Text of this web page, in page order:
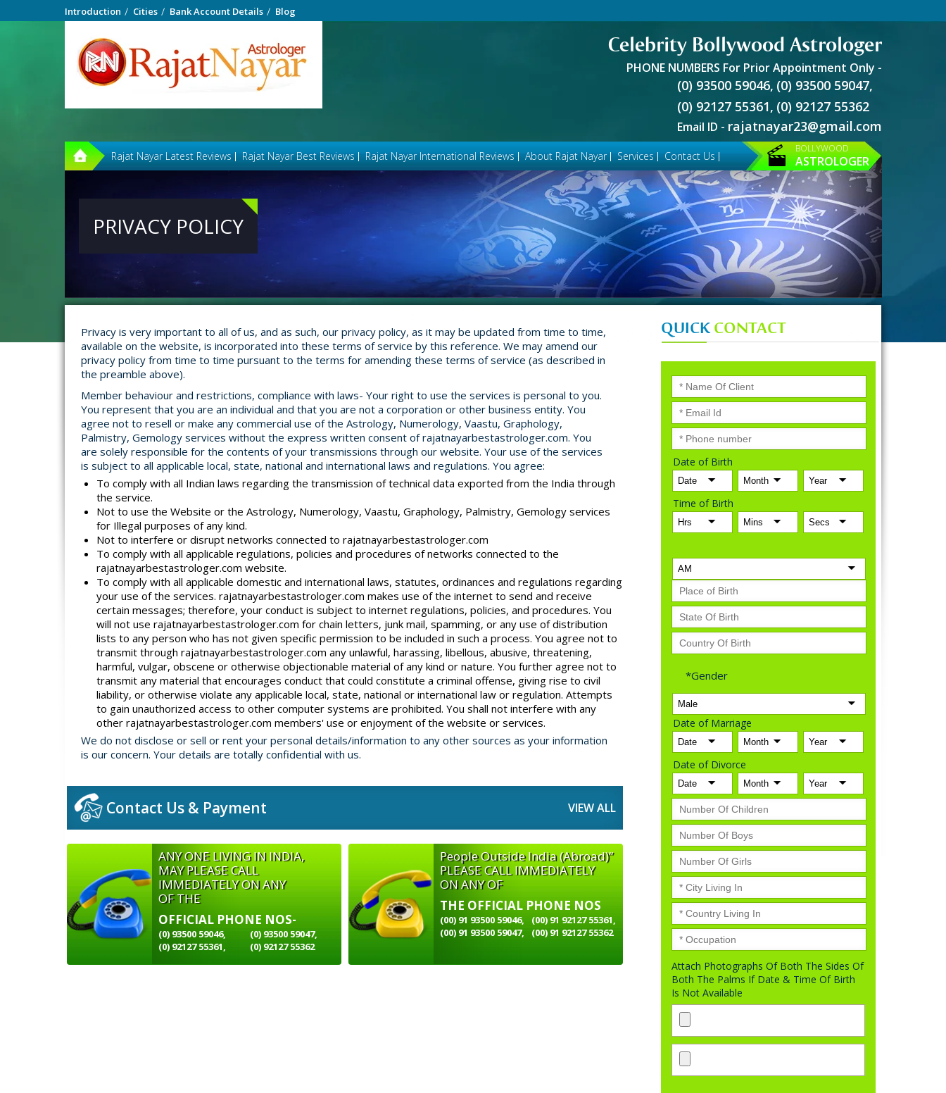
Introduction Cities Bank Account Details Blog
Celebrity Bollywood Astrologer
PHONE NUMBERS For Prior Appointment Only -
(0) 93500 59046, (0) 93500 59047,
(0) 92127 55361, (0) 92127 55362
Email ID - rajatnayar23@gmail.com
Rajat Nayar Latest Reviews Rajat Nayar Best Reviews Rajat Nayar International Reviews About Rajat Nayar Services Contact Us
BOLLYWOOD
ASTROLOGER
PRIVACY POLICY
Privacy is very important to all of us, and as such, our privacy policy, as it may be updated from time to time,
available on the website, is incorporated into these terms of service by this reference. We may amend our
privacy policy from time to time pursuant to the terms for amending these terms of service (as described in
the preamble above).
Member behaviour and restrictions, compliance with laws- Your right to use the services is personal to you.
You represent that you are an individual and that you are not a corporation or other business entity. You
agree not to resell or make any commercial use of the Astrology, Numerology, Vaastu, Graphology,
Palmistry, Gemology services without the express written consent of rajatnayarbestastrologer.com. You
are solely responsible for the contents of your transmissions through our website. Your use of the services
is subject to all applicable local, state, national and international laws and regulations. You agree:
To comply with all Indian laws regarding the transmission of technical data exported from the India through
the service.
Not to use the Website or the Astrology, Numerology, Vaastu, Graphology, Palmistry, Gemology services
for Illegal purposes of any kind.
Not to interfere or disrupt networks connected to rajatnayarbestastrologer.com
To comply with all applicable regulations, policies and procedures of networks connected to the
rajatnayarbestastrologer.com website.
To comply with all applicable domestic and international laws, statutes, ordinances and regulations regarding
your use of the services. rajatnayarbestastrologer.com makes use of the internet to send and receive
certain messages; therefore, your conduct is subject to internet regulations, policies, and procedures. You
will not use rajatnayarbestastrologer.com for chain letters, junk mail, spamming, or any use of distribution
lists to any person who has not given specific permission to be included in such a process. You agree not to
transmit through rajatnayarbestastrologer.com any unlawful, harassing, libellous, abusive, threatening,
harmful, vulgar, obscene or otherwise objectionable material of any kind or nature. You further agree not to
transmit any material that encourages conduct that could constitute a criminal offense, giving rise to civil
liability, or otherwise violate any applicable local, state, national or international law or regulation. Attempts
to gain unauthorized access to other computer systems are prohibited. You shall not interfere with any
other rajatnayarbestastrologer.com members' use or enjoyment of the website or services.
We do not disclose or sell or rent your personal details/information to any other sources as your information
is our concern. Your details are totally confidential with us.
Contact Us & Payment VIEW ALL
ANY ONE LIVING IN INDIA,
MAY PLEASE CALL
IMMEDIATELY ON ANY
OF THE
OFFICIAL PHONE NOS-
(0) 93500 59046,
(0) 93500 59047,
(0) 92127 55361,
(0) 92127 55362
People Outside India (Abroad)”
PLEASE CALL IMMEDIATELY
ON ANY OF
THE OFFICIAL PHONE NOS
(00) 91 93500 59046,
(00) 91 92127 55361,
(00) 91 93500 59047,
(00) 91 92127 55362
QUICKCONTACT
Date of Birth
Time of Birth
*Gender
Date of Marriage
Date of Divorce
Attach Photographs Of Both The Sides Of
Both The Palms If Date & Time Of Birth
Is Not Available